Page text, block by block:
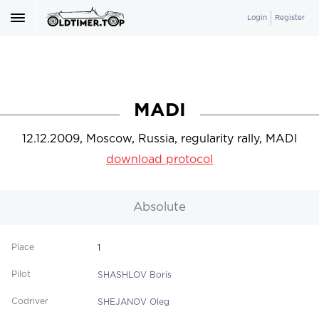
Login Register
MADI
12.12.2009, Moscow, Russia, regularity rally, MADI
download protocol
Absolute
1
SHASHLOV Boris
SHEJANOV Oleg